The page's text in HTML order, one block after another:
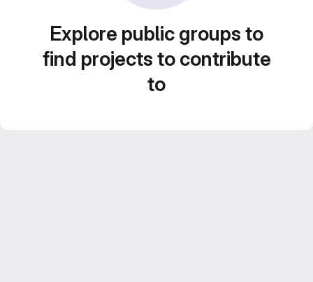
Explore public groups to
find projects to contribute
to